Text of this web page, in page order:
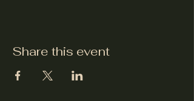
Share this event